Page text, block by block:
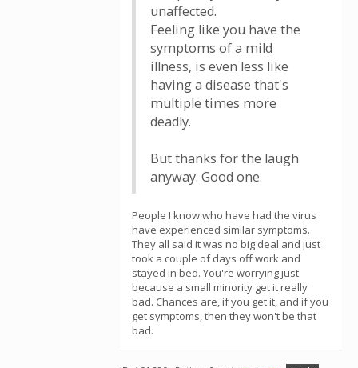
unaffected.
Feeling like you have the
symptoms of a mild
illness, is even less like
having a disease that's
multiple times more
deadly.
But thanks for the laugh
anyway. Good one.
People I know who have had the virus
have experienced similar symptoms.
They all said it was no big deal and just
took a couple of days off work and
stayed in bed. You're worrying just
because a small minority get it really
bad. Chances are, if you get it, and if you
get symptoms, then they won't be that
bad.